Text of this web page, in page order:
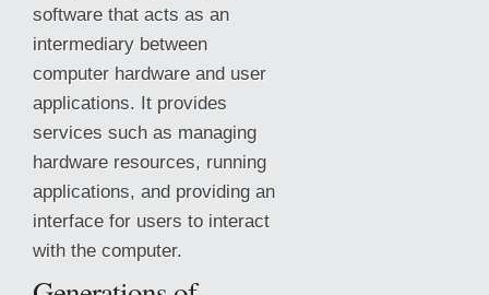
software that acts as an
intermediary between
computer hardware and user
applications. It provides
services such as managing
hardware resources, running
applications, and providing an
interface for users to interact
with the computer.